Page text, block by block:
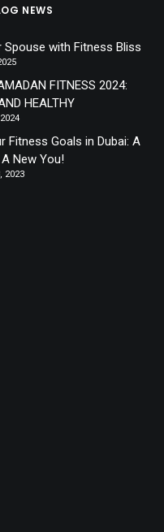
NEWS
Spouse with Fitness Bliss
FITNESS 2024:
HEALTHY
Fitness Goals in Dubai: A
New You!
2023